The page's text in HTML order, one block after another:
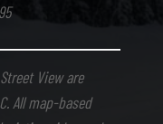
View are
All map-based